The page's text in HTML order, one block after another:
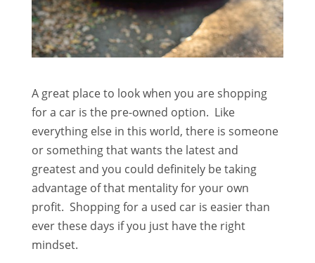
A great place to look when you are shopping
for a car is the pre-owned option. Like
everything else in this world, there is someone
or something that wants the latest and
greatest and you could definitely be taking
advantage of that mentality for your own
profit. Shopping for a used car is easier than
ever these days if you just have the right
mindset.